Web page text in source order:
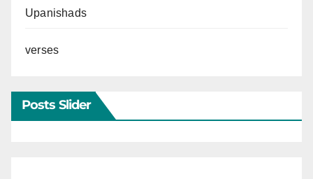
Upanishads
verses
Posts Slider